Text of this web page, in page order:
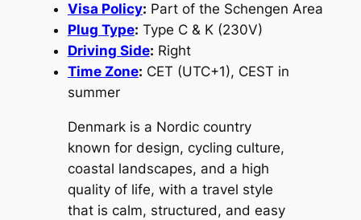
Visa Policy: Part of the Schengen Area
Plug Type: Type C & K (230V)
Driving Side: Right
Time Zone: CET (UTC+1), CEST in
summer
Denmark is a Nordic country
known for design, cycling culture,
coastal landscapes, and a high
quality of life, with a travel style
that is calm, structured, and easy